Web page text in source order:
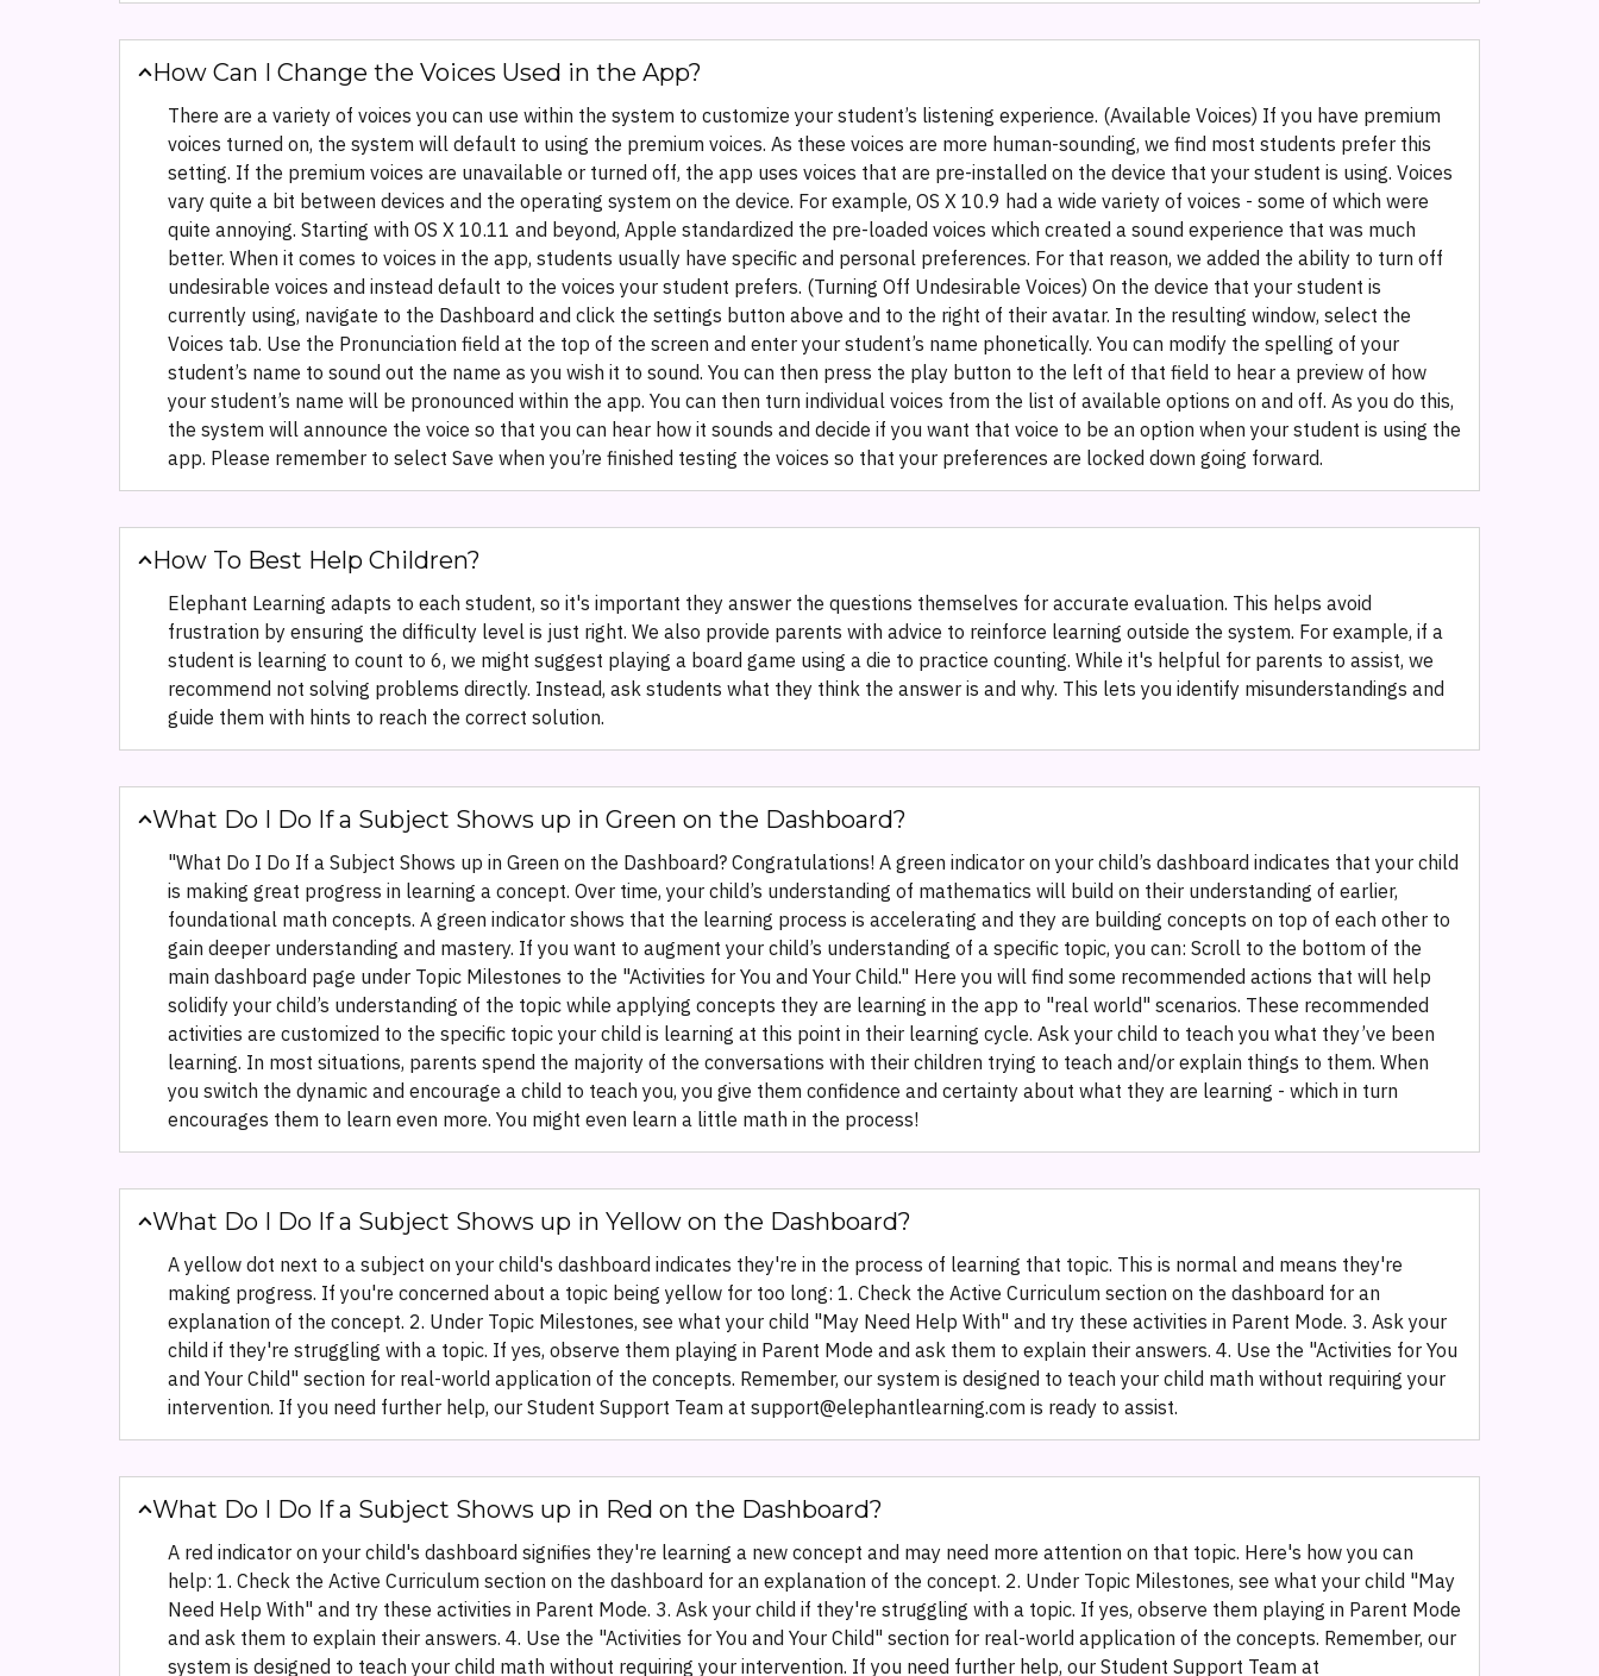
How Can I Change the Voices Used in the App?
There are a variety of voices you can use within the system to customize your student’s listening experience. ‍(Available Voices‍) If you have premium
voices turned on, the system will default to using the premium voices. As these voices are more human-sounding, we find most students prefer this
setting. If the premium voices are unavailable or turned off, the app uses voices that are pre-installed on the device that your student is using. Voices
vary quite a bit between devices and the operating system on the device. For example, OS X 10.9 had a wide variety of voices - some of which were
quite annoying. Starting with OS X 10.11 and beyond, Apple standardized the pre-loaded voices which created a sound experience that was much
better. When it comes to voices in the app, students usually have specific and personal preferences. For that reason, we added the ability to turn off
undesirable voices and instead default to the voices your student prefers.‍ (Turning Off Undesirable Voices) On the device that your student is
currently using, navigate to the Dashboard and click the settings button above and to the right of their avatar. In the resulting window, select the
Voices tab. Use the Pronunciation field at the top of the screen and enter your student’s name phonetically. You can modify the spelling of your
student’s name to sound out the name as you wish it to sound. You can then press the play button to the left of that field to hear a preview of how
your student’s name will be pronounced within the app. You can then turn individual voices from the list of available options on and off. As you do this,
the system will announce the voice so that you can hear how it sounds and decide if you want that voice to be an option when your student is using the
app. Please remember to select Save when you’re finished testing the voices so that your preferences are locked down going forward.
How To Best Help Children?
Elephant Learning adapts to each student, so it's important they answer the questions themselves for accurate evaluation. This helps avoid
frustration by ensuring the difficulty level is just right. We also provide parents with advice to reinforce learning outside the system. For example, if a
student is learning to count to 6, we might suggest playing a board game using a die to practice counting. While it's helpful for parents to assist, we
recommend not solving problems directly. Instead, ask students what they think the answer is and why. This lets you identify misunderstandings and
guide them with hints to reach the correct solution.
What Do I Do If a Subject Shows up in Green on the Dashboard?
"What Do I Do If a Subject Shows up in Green on the Dashboard? Congratulations! A green indicator on your child’s dashboard indicates that your child
is making great progress in learning a concept. Over time, your child’s understanding of mathematics will build on their understanding of earlier,
foundational math concepts. A green indicator shows that the learning process is accelerating and they are building concepts on top of each other to
gain deeper understanding and mastery. If you want to augment your child’s understanding of a specific topic, you can: Scroll to the bottom of the
main dashboard page under Topic Milestones to the "Activities for You and Your Child." Here you will find some recommended actions that will help
solidify your child’s understanding of the topic while applying concepts they are learning in the app to "real world" scenarios. These recommended
activities are customized to the specific topic your child is learning at this point in their learning cycle. Ask your child to teach you what they’ve been
learning. In most situations, parents spend the majority of the conversations with their children trying to teach and/or explain things to them. When
you switch the dynamic and encourage a child to teach you, you give them confidence and certainty about what they are learning - which in turn
encourages them to learn even more. You might even learn a little math in the process!
What Do I Do If a Subject Shows up in Yellow on the Dashboard?
A yellow dot next to a subject on your child's dashboard indicates they're in the process of learning that topic. This is normal and means they're
making progress. If you're concerned about a topic being yellow for too long: 1. Check the Active Curriculum section on the dashboard for an
explanation of the concept. 2. Under Topic Milestones, see what your child "May Need Help With" and try these activities in Parent Mode. 3. Ask your
child if they're struggling with a topic. If yes, observe them playing in Parent Mode and ask them to explain their answers. 4. Use the "Activities for You
and Your Child" section for real-world application of the concepts. Remember, our system is designed to teach your child math without requiring your
intervention. If you need further help, our Student Support Team at support@elephantlearning.com is ready to assist.
What Do I Do If a Subject Shows up in Red on the Dashboard?
A red indicator on your child's dashboard signifies they're learning a new concept and may need more attention on that topic. Here's how you can
help: 1. Check the Active Curriculum section on the dashboard for an explanation of the concept. 2. Under Topic Milestones, see what your child "May
Need Help With" and try these activities in Parent Mode. 3. Ask your child if they're struggling with a topic. If yes, observe them playing in Parent Mode
and ask them to explain their answers. 4. Use the "Activities for You and Your Child" section for real-world application of the concepts. Remember, our
system is designed to teach your child math without requiring your intervention. If you need further help, our Student Support Team at